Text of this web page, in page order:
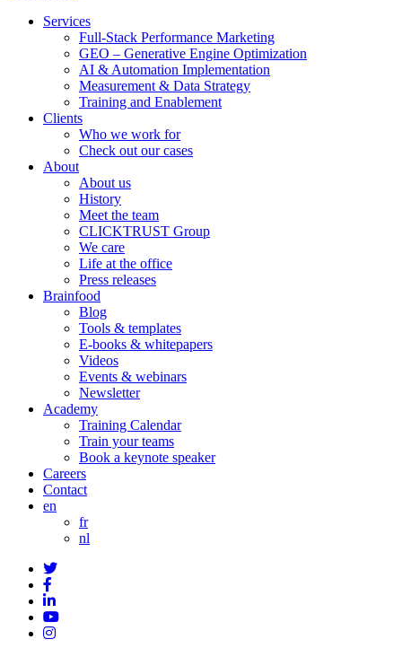
Services
Full-Stack Performance Marketing
GEO – Generative Engine Optimization
AI & Automation Implementation
Measurement & Data Strategy
Training and Enablement
Clients
Who we work for
Check out our cases
About
About us
History
Meet the team
CLICKTRUST Group
We care
Life at the office
Press releases
Brainfood
Blog
Tools & templates
E-books & whitepapers
Videos
Events & webinars
Newsletter
Academy
Training Calendar
Train your teams
Book a keynote speaker
Careers
Contact
en
fr
nl